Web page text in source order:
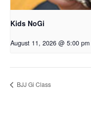
Kids NoGi
August 11, 2026 @ 5:00 pm
BJJ Gi Class